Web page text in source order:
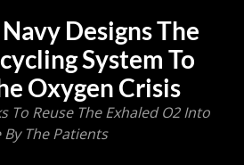
Designs The
System To
Oxygen Crisis
To Reuse The Exhaled O2 Into
The Patients